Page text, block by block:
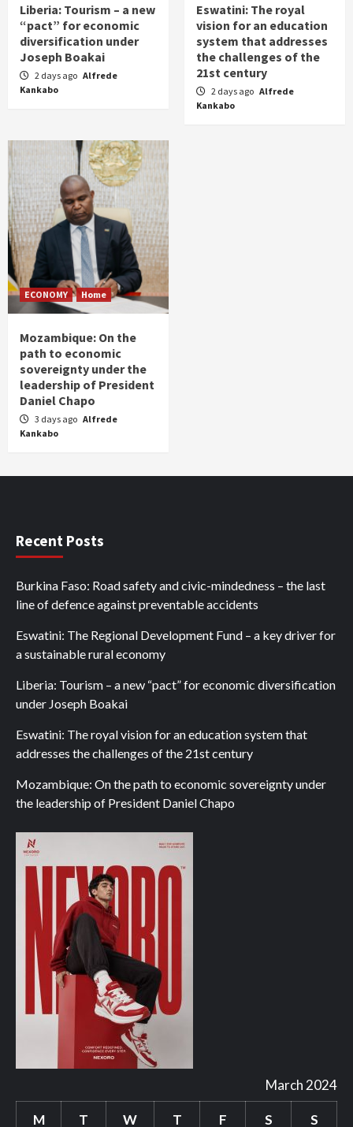
Liberia: Tourism – a new
“pact” for economic
diversification under
Joseph Boakai
2 days ago Alfrede
Kankabo
Eswatini: The royal
vision for an education
system that addresses
the challenges of the
21st century
2 days ago Alfrede
Kankabo
ECONOMY Home
Mozambique: On the
path to economic
sovereignty under the
leadership of President
Daniel Chapo
3 days ago Alfrede
Kankabo
Recent Posts
Burkina Faso: Road safety and civic-mindedness – the last
line of defence against preventable accidents
Eswatini: The Regional Development Fund – a key driver for
a sustainable rural economy
Liberia: Tourism – a new “pact” for economic diversification
under Joseph Boakai
Eswatini: The royal vision for an education system that
addresses the challenges of the 21st century
Mozambique: On the path to economic sovereignty under
the leadership of President Daniel Chapo
March 2024
M T W T F S S